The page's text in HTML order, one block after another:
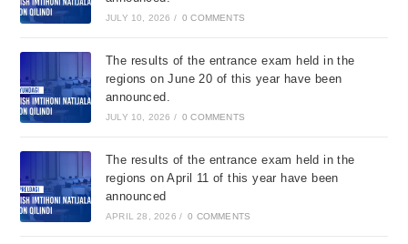
JULY 10, 2026 / 0 COMMENTS
The results of the entrance exam held in the
regions on June 20 of this year have been
announced.
JULY 10, 2026 / 0 COMMENTS
The results of the entrance exam held in the
regions on April 11 of this year have been
announced
APRIL 28, 2026 / 0 COMMENTS